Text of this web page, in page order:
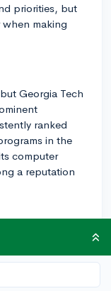
priorities, but
making
Georgia Tech
ranked
in the
computer
a reputation
various
allowing you
The
tech industry,